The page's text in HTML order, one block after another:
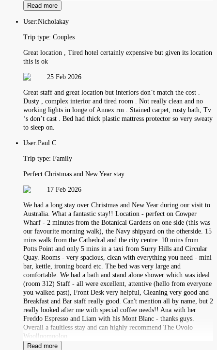
Read more
User:Nicholakay
Trip type: Couples
Great location , Tired hotel certainly expensive but given its location
this is ok
25 Feb 2026
Great staff and great location but interiors don’t match the cost .
Dusty , complex interior and tired room . Not really clean and no
working lights in longe of Annex rm . Stained carpet, rusty bath, Tv
‘s don’t cast . Bed had thick plastic mattress protector so very sweaty
to sleep on.
User:Paul C
Trip type: Family
Perfect Christmas and New Year stay
17 Feb 2026
We had a long stay over Christmas and New Year during our visit to
Australia. What a fantastic stay!! Location - perfect on Cowper
Wharf - 2 minutes from the Botanical Gardens on one side (this was
our favourite morning walk), the Navy shipyard on the otherside. 15
mins walk from the Cathedral and the city centre. 10 mins from
Potts Point and only 5 mins in a taxi from Surry Hills and Circular
Quay. Rooms - very spacious, clean with everything you need - mini
bar, kettle, ironing board etc. The bed was very large and
comfortable. We had a bath and stand alone shower which was ideal
(room 312) Staff - all were excellent, attentive (hello from everyone
you walked past), Front Desk very helpful, Cleaning very good and
Breakfast and Bar staff really good. Can't mention all by name, but 2
really looked after me with special coffee needs!! Ana with her
Freddo Espresso and Liam with his Mont Blanc - thanks guys.
Overall a faultless stay and can highly recommend The Ovolo
Woolloomooloo.
Read more